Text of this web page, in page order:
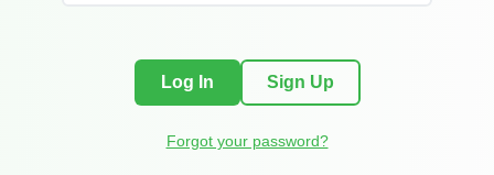
Log In Sign Up
Forgot your password?